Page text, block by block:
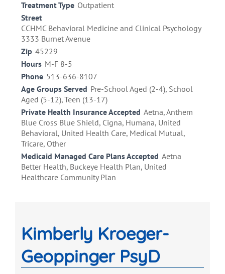
Treatment Type Outpatient
Street
CCHMC Behavioral Medicine and Clinical Psychology
3333 Burnet Avenue
Zip 45229
Hours M-F 8-5
Phone 513-636-8107
Age Groups Served Pre-School Aged (2-4), School
Aged (5-12), Teen (13-17)
Private Health Insurance Accepted Aetna, Anthem
Blue Cross Blue Shield, Cigna, Humana, United
Behavioral, United Health Care, Medical Mutual,
Tricare, Other
Medicaid Managed Care Plans Accepted Aetna
Better Health, Buckeye Health Plan, United
Healthcare Community Plan
Kimberly Kroeger-
Geoppinger PsyD